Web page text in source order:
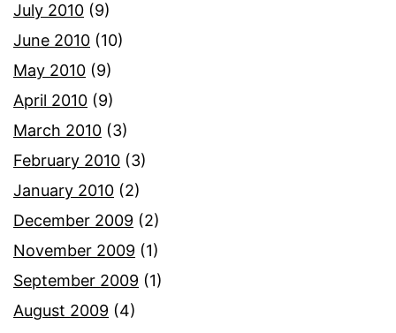
July 2010 (9)
June 2010 (10)
May 2010 (9)
April 2010 (9)
March 2010 (3)
February 2010 (3)
January 2010 (2)
December 2009 (2)
November 2009 (1)
September 2009 (1)
August 2009 (4)